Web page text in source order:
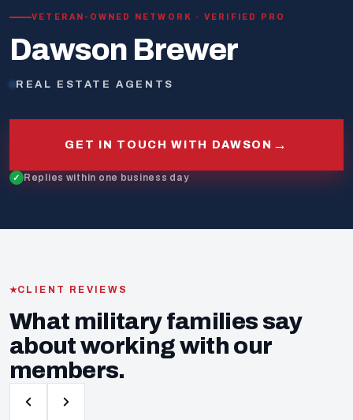
VETERAN-OWNED NETWORK · VERIFIED PRO
Dawson Brewer
REAL ESTATE AGENTS
GET IN TOUCH WITH DAWSON →
Replies within one business day
CLIENT REVIEWS
What military families say
about working with our
members.